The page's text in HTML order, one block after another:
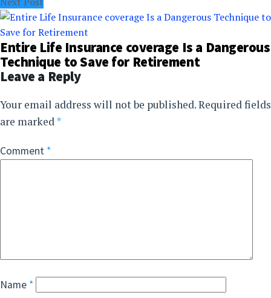
Entire Life Insurance coverage Is a Dangerous
Technique to Save for Retirement
Leave a Reply
Your email address will not be published.Required fields
are marked*
Comment *
Name *